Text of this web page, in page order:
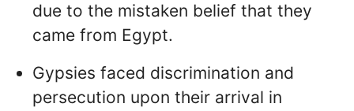
due to the mistaken belief that they
came from Egypt.
Gypsies faced discrimination and
persecution upon their arrival in